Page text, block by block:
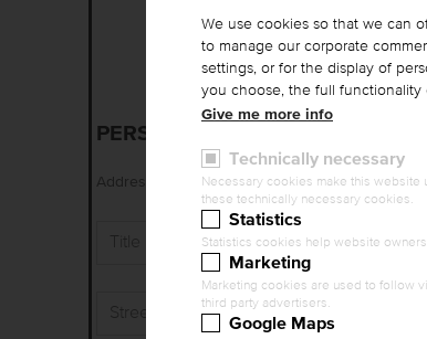
PERSONAL DATA
Address / Title (Name)* Ms./Mrs.
We use cookies so that we can
to manage our corporate
settings, or for the display of
you choose, the full
Give me more info
Technically necessary
Necessary cookies make this website
these technically necessary cookies.
Statistics
Statistics cookies help website
Marketing
Marketing cookies are used to follow
third party advertisers.
Google Maps